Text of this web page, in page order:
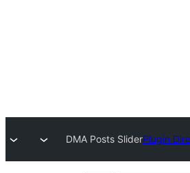
DMA